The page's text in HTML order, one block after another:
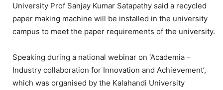
University Prof Sanjay Kumar Satapathy said a recycled
paper making machine will be installed in the university
campus to meet the paper requirements of the university.
Speaking during a national webinar on ‘Academia –
Industry collaboration for Innovation and Achievement’,
which was organised by the Kalahandi University